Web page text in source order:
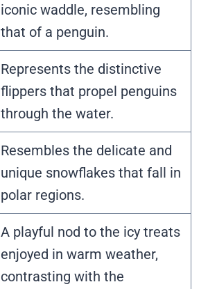
iconic waddle, resembling
that of a penguin.
Represents the distinctive
flippers that propel penguins
through the water.
Resembles the delicate and
unique snowflakes that fall in
polar regions.
A playful nod to the icy treats
enjoyed in warm weather,
contrasting with the